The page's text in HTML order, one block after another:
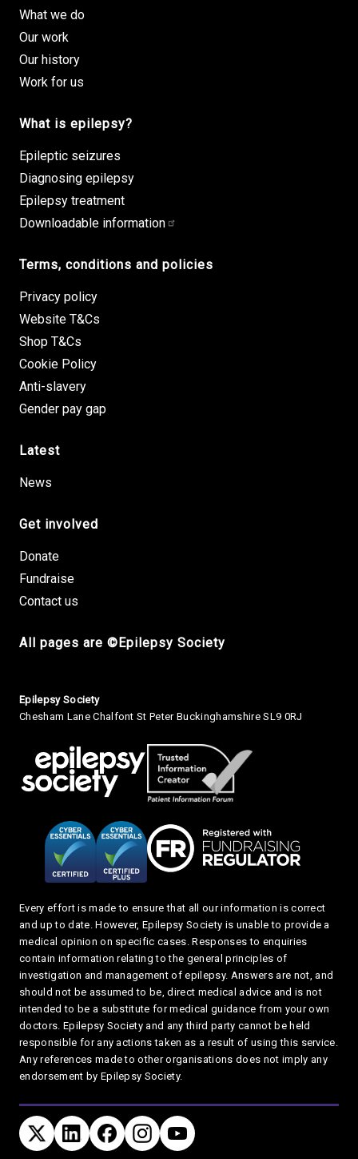
What we do
Our work
Our history
Work for us
What is epilepsy?
Epileptic seizures
Diagnosing epilepsy
Epilepsy treatment
Downloadable information
Terms, conditions and policies
Privacy policy
Website T&Cs
Shop T&Cs
Cookie Policy
Anti-slavery
Gender pay gap
Latest
News
Get involved
Donate
Fundraise
Contact us
All pages are ©Epilepsy Society
Small Print
Epilepsy Society
Chesham Lane Chalfont St Peter Buckinghamshire SL9 0RJ
Every effort is made to ensure that all our information is correct
and up to date. However, Epilepsy Society is unable to provide a
medical opinion on specific cases. Responses to enquiries
contain information relating to the general principles of
investigation and management of epilepsy. Answers are not, and
should not be assumed to be, direct medical advice and is not
intended to be a substitute for medical guidance from your own
doctors. Epilepsy Society and any third party cannot be held
responsible for any actions taken as a result of using this service.
Any references made to other organisations does not imply any
endorsement by Epilepsy Society.
Connect with us
FACEBOOK YOUTUBE
TWITTERLINKEDIN TWITTER